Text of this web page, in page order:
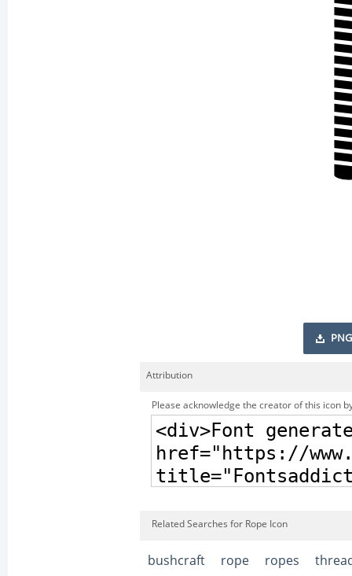
PNG
Attribution
Please acknowledge the creator of this icon
Related Searches for Rope Icon
bushcraft rope ropes